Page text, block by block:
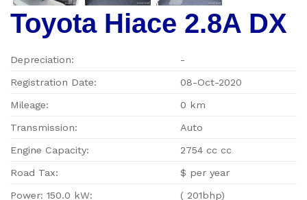
Toyota Hiace 2.8A DX
Depreciation: -
Registration Date: 08-Oct-2020
Mileage: 0 km
Transmission: Auto
Engine Capacity: 2754 cc cc
Road Tax: $ per year
Power: 150.0 kW: ( 201bhp)